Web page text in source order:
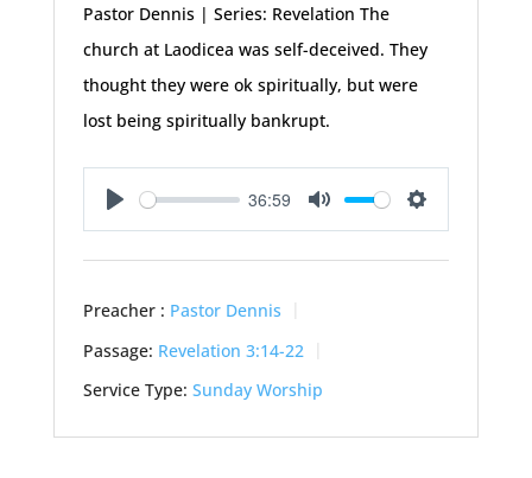
Pastor Dennis | Series: Revelation The
church at Laodicea was self-deceived. They
thought they were ok spiritually, but were
lost being spiritually bankrupt.
Play
36:59
Mute Settings
Preacher : Pastor Dennis
Passage: Revelation 3:14-22
Service Type: Sunday Worship